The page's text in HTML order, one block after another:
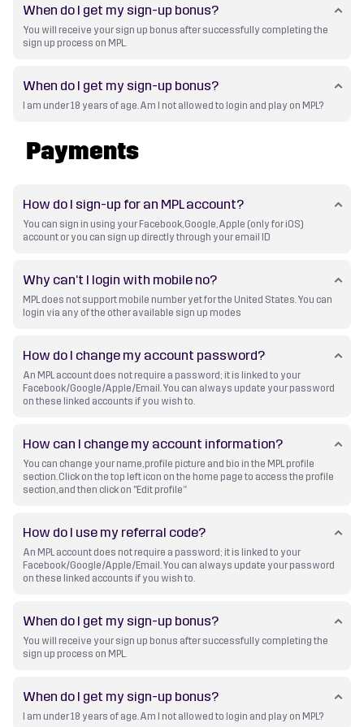
When do I get my sign-up bonus?
You will receive your sign up bonus after successfully completing the
sign up process on MPL.
When do I get my sign-up bonus?
I am under 18 years of age. Am I not allowed to login and play on MPL?
Payments
How do I sign-up for an MPL account?
You can sign in using your Facebook, Google, Apple (only for iOS)
account or you can sign up directly through your email ID
Why can’t I login with mobile no?
MPL does not support mobile number yet for the United States. You can
login via any of the other available sign up modes
How do I change my account password?
An MPL account does not require a password; it is linked to your
Facebook/Google/Apple/Email. You can always update your password
on these linked accounts if you wish to.
How can I change my account information?
You can change your name, profile picture and bio in the MPL profile
section. Click on the top left icon on the home page to access the profile
section, and then click on "Edit profile”
How do I use my referral code?
An MPL account does not require a password; it is linked to your
Facebook/Google/Apple/Email. You can always update your password
on these linked accounts if you wish to.
When do I get my sign-up bonus?
You will receive your sign up bonus after successfully completing the
sign up process on MPL.
When do I get my sign-up bonus?
I am under 18 years of age. Am I not allowed to login and play on MPL?